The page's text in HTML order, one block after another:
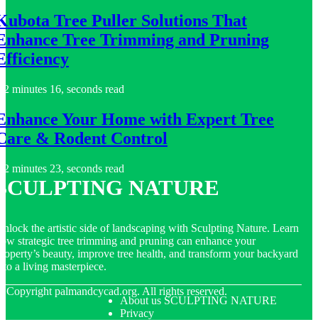
Tree Puller Solutions That
Tree Trimming and Pruning
2 minutes 16, seconds read
Your Home with Expert Tree
& Rodent Control
2 minutes 23, seconds read
NATURE
the artistic side of landscaping with Sculpting Nature. Learn
strategic tree trimming and pruning can enhance your
beauty, improve tree health, and transform your backyard
a living masterpiece.
Copyright palmandcycad.org. All rights reserved.
About us SCULPTING NATURE
Privacy